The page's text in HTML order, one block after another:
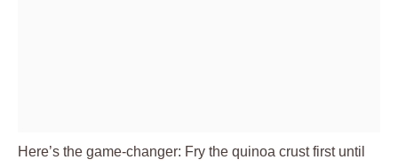
Here’s the game-changer: Fry the quinoa crust first until